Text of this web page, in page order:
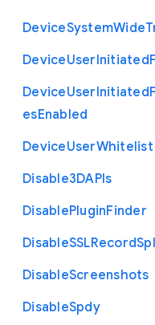
DeviceSystemWide
DeviceUserInitiated
DeviceUserInitiated
esEnabled
DeviceUserWhitelist
Disable3DAPIs
DisablePluginFinder
DisableSSLRecord
DisableScreenshots
DisableSpdy